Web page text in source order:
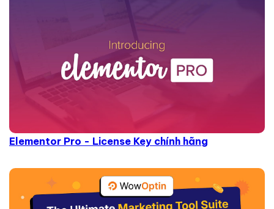
Elementor Pro - License Key chính hãng